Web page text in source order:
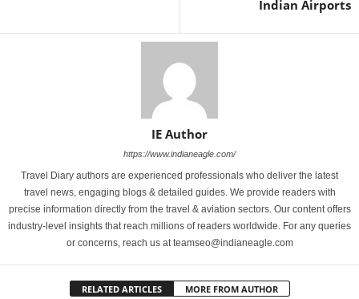
Indian Airports
IE Author
https://www.indianeagle.com/
Travel Diary authors are experienced professionals who deliver the latest
travel news, engaging blogs & detailed guides. We provide readers with
precise information directly from the travel & aviation sectors. Our content offers
industry-level insights that reach millions of readers worldwide. For any queries
or concerns, reach us at teamseo@indianeagle.com
RELATED ARTICLES MORE FROM AUTHOR